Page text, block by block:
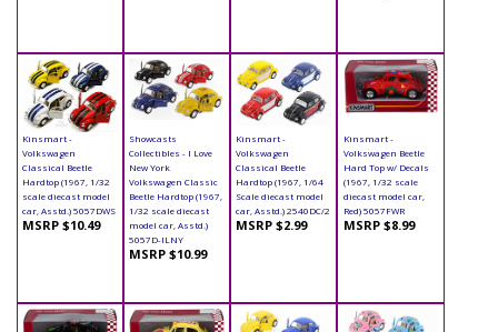
Kinsmart -
Volkswagen
Classical Beetle
Hardtop (1967, 1/32
scale diecast model
car, Asstd.) 5057DWS
MSRP $10.49
Showcasts
Collectibles - I Love
New York
Volkswagen Classic
Beetle Hardtop (1967,
1/32 scale diecast
model car, Asstd.)
5057D-ILNY
MSRP $10.99
Kinsmart -
Volkswagen
Classical Beetle
Hardtop (1967, 1/64
Scale diecast model
car, Asstd.) 2540DC/2
MSRP $2.99
Kinsmart -
Volkswagen Beetle
Hard Top w/ Decals
(1967, 1/32 scale
diecast model car,
Red) 5057FWR
MSRP $8.99